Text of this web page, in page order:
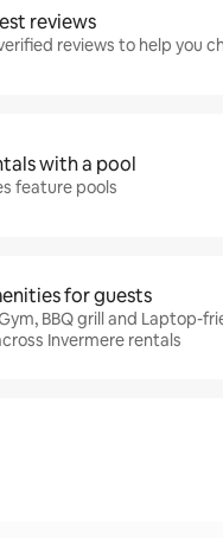
reviews
reviews to help you
with a pool
feature pools
for guests
BBQ grill and Laptop-
Invermere rentals